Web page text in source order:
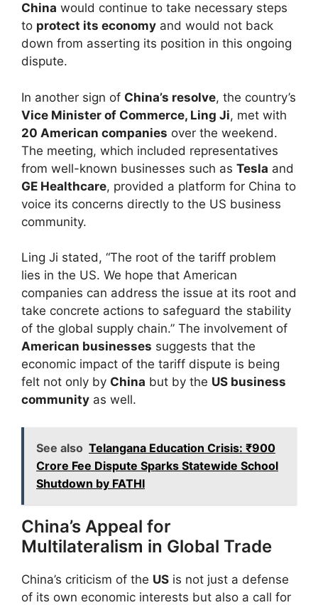
China would continue to take necessary steps
to protect its economy and would not back
down from asserting its position in this ongoing
dispute.
In another sign of China’s resolve, the country’s
Vice Minister of Commerce, Ling Ji, met with
20 American companies over the weekend.
The meeting, which included representatives
from well-known businesses such as Tesla and
GE Healthcare, provided a platform for China to
voice its concerns directly to the US business
community.
Ling Ji stated, “The root of the tariff problem
lies in the US. We hope that American
companies can address the issue at its root and
take concrete actions to safeguard the stability
of the global supply chain.” The involvement of
American businesses suggests that the
economic impact of the tariff dispute is being
felt not only by China but by the US business
community as well.
See also Telangana Education Crisis: ₹900
Crore Fee Dispute Sparks Statewide School
Shutdown by FATHI
China’s Appeal for
Multilateralism in Global Trade
China’s criticism of the US is not just a defense
of its own economic interests but also a call for